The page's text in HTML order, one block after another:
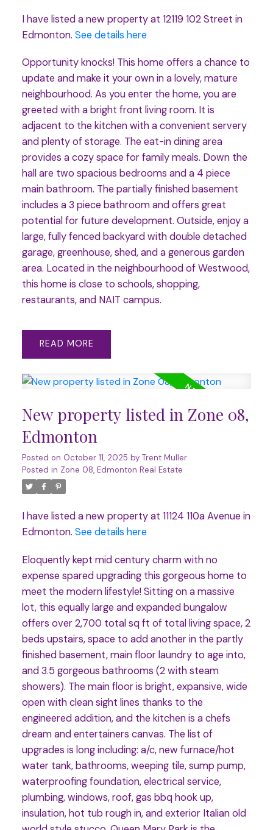
I have listed a new property at 12119 102 Street in
Edmonton. See details here
Opportunity knocks! This home offers a chance to
update and make it your own in a lovely, mature
neighbourhood. As you enter the home, you are
greeted with a bright front living room. It is
adjacent to the kitchen with a convenient servery
and plenty of storage. The eat-in dining area
provides a cozy space for family meals. Down the
hall are two spacious bedrooms and a 4 piece
main bathroom. The partially finished basement
includes a 3 piece bathroom and offers great
potential for future development. Outside, enjoy a
large, fully fenced backyard with double detached
garage, greenhouse, shed, and a generous garden
area. Located in the neighbourhood of Westwood,
this home is close to schools, shopping,
restaurants, and NAIT campus.
READ
New property listed in Zone 08,
Edmonton
Posted on October 11, 2025 by Trent Muller
Posted in Zone 08, Edmonton Real Estate
I have listed a new property at 11124 110a Avenue in
Edmonton. See details here
Eloquently kept mid century charm with no
expense spared upgrading this gorgeous home to
meet the modern lifestyle! Sitting on a massive
lot, this equally large and expanded bungalow
offers over 2,700 total sq ft of total living space, 2
beds upstairs, space to add another in the partly
finished basement, main floor laundry to age into,
and 3.5 gorgeous bathrooms (2 with steam
showers). The main floor is bright, expansive, wide
open with clean sight lines thanks to the
engineered addition, and the kitchen is a chefs
dream and entertainers canvas. The list of
upgrades is long including: a/c, new furnace/hot
water tank, bathrooms, weeping tile, sump pump,
waterproofing foundation, electrical service,
plumbing, windows, roof, gas bbq hook up,
insulation, hot tub rough in, and exterior Italian old